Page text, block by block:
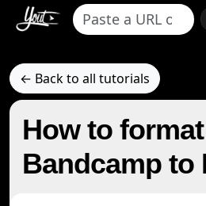
← Back to all tutorials
How to
Bandcamp to